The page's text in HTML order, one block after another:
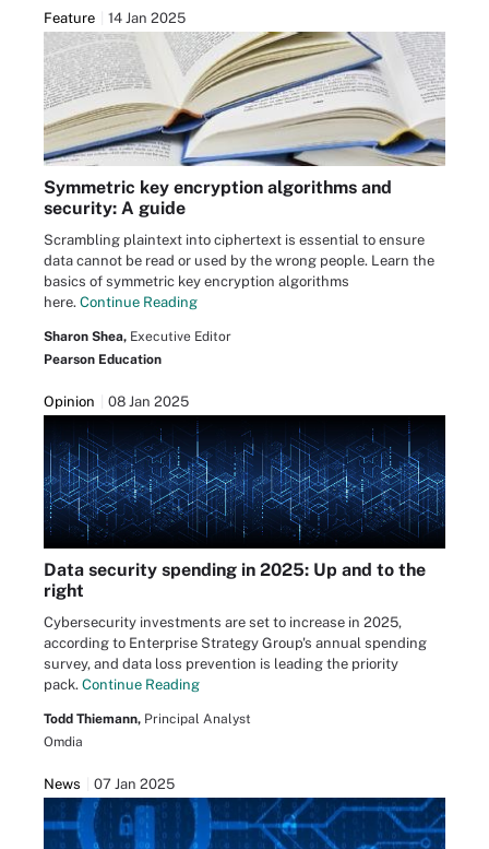
Feature 14 Jan 2025
Symmetric key encryption algorithms and
security: A guide
Scrambling plaintext into ciphertext is essential to ensure
data cannot be read or used by the wrong people. Learn the
basics of symmetric key encryption algorithms
here. Continue Reading
Sharon Shea, Executive Editor
Pearson Education
Opinion 08 Jan 2025
Data security spending in 2025: Up and to the
right
Cybersecurity investments are set to increase in 2025,
according to Enterprise Strategy Group's annual spending
survey, and data loss prevention is leading the priority
pack. Continue Reading
Todd Thiemann, Principal Analyst
Omdia
News 07 Jan 2025